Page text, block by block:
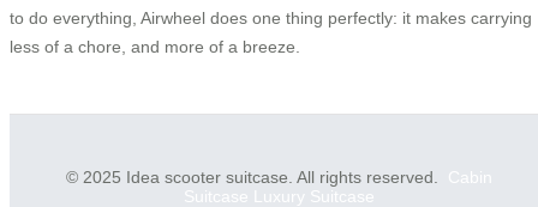
to do everything, Airwheel does one thing perfectly: it makes carrying
less of a chore, and more of a breeze.
© 2025 Idea scooter suitcase. All rights reserved. Cabin
Suitcase
Luxury Suitcase